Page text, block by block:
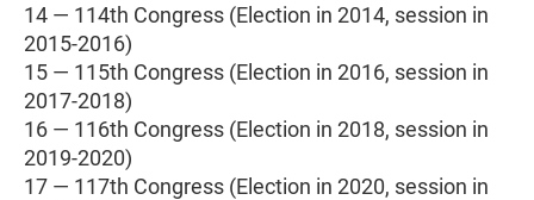
14 — 114th Congress (Election in 2014, session in
2015-2016)
15 — 115th Congress (Election in 2016, session in
2017-2018)
16 — 116th Congress (Election in 2018, session in
2019-2020)
17 — 117th Congress (Election in 2020, session in